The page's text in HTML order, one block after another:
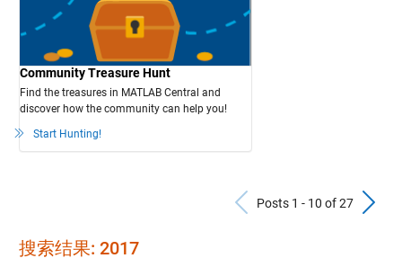
Community Treasure Hunt
Find the treasures in MATLAB Central and
discover how the community can help you!
Start Hunting!
Previous
Posts 1 - 10 of 27
搜索结果: 2017